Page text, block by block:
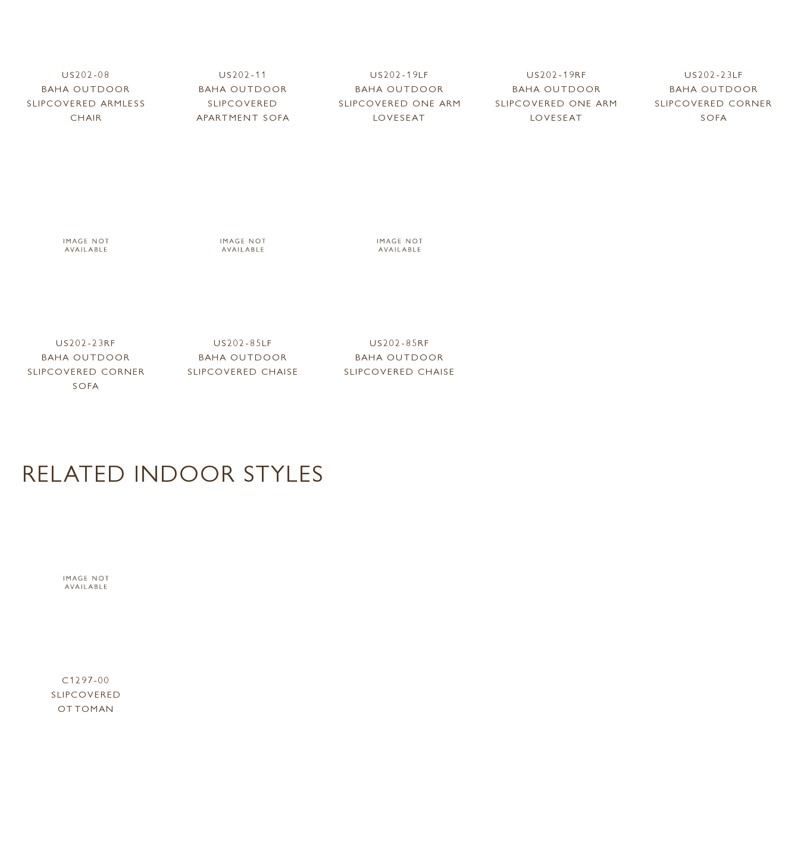
US202-08
BAHA OUTDOOR
SLIPCOVERED ARMLESS
CHAIR
US202-11
BAHA OUTDOOR
SLIPCOVERED
APARTMENT SOFA
US202-19LF
BAHA OUTDOOR
SLIPCOVERED ONE ARM
LOVESEAT
US202-19RF
BAHA OUTDOOR
SLIPCOVERED ONE ARM
LOVESEAT
US202-23LF
BAHA OUTDOOR
SLIPCOVERED CORNER
SOFA
US202-23RF
BAHA OUTDOOR
SLIPCOVERED CORNER
SOFA
US202-85LF
BAHA OUTDOOR
SLIPCOVERED CHAISE
US202-85RF
BAHA OUTDOOR
SLIPCOVERED CHAISE
RELATED INDOOR STYLES
C1297-00
SLIPCOVERED
OTTOMAN